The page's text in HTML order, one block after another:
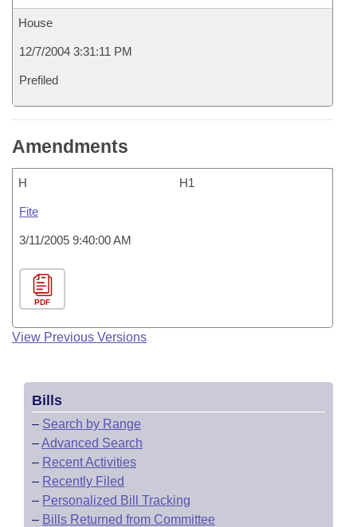
House
12/7/2004 3:31:11 PM
Prefiled
Amendments
H H1
Fite
3/11/2005 9:40:00 AM
PDF
View Previous Versions
Bills
– Search by Range
–Advanced Search
– Recent Activities
– Recently Filed
– Personalized Bill Tracking
– Bills Returned from Committee